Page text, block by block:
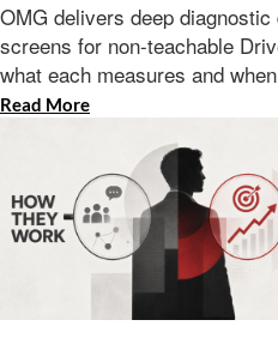
OMG delivers deep
screens for non-teachable
what each measures and
Read More